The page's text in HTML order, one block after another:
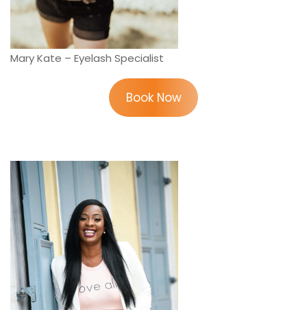
Mary Kate – Eyelash Specialist
Book Now